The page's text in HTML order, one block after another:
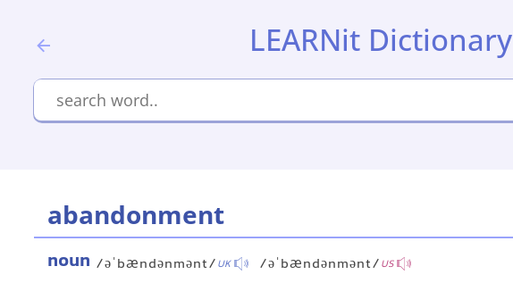
LEARNit Dictionary
abandonment
noun /əˈbændənmənt/UK /əˈbændənmənt/US